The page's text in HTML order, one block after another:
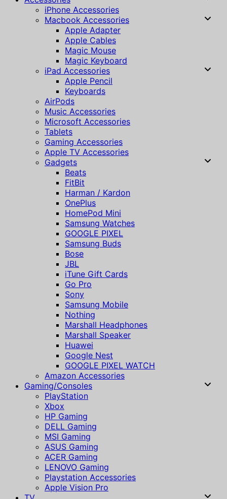
iPhone Accessories
Macbook Accessories
Apple Adapter
Apple Cables
Magic Mouse
Magic Keyboard
iPad Accessories
Apple Pencil
Keyboards
AirPods
Music Accessories
Microsoft Accessories
Tablets
Gaming Accessories
Apple TV Accessories
Gadgets
Beats
FitBit
Harman / Kardon
OnePlus
HomePod Mini
Samsung Watches
GOOGLE PIXEL
Samsung Buds
Bose
JBL
iTune Gift Cards
Go Pro
Sony
Samsung Mobile
Nothing
Marshall Headphones
Marshall Speaker
Huawei
Google Nest
GOOGLE PIXEL WATCH
Amazon Accessories
Gaming/Consoles
PlayStation
Xbox
HP Gaming
DELL Gaming
MSI Gaming
ASUS Gaming
ACER Gaming
LENOVO Gaming
Playstation Accessories
Apple Vision Pro